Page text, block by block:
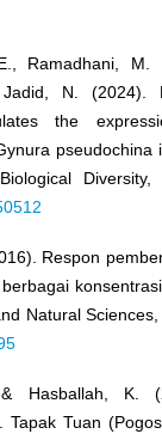
Ramadhani, M.
N. (2024).
the
pseudochina
Diversity,
Respon
Natural
Hasballah, K.
Tapak Tuan